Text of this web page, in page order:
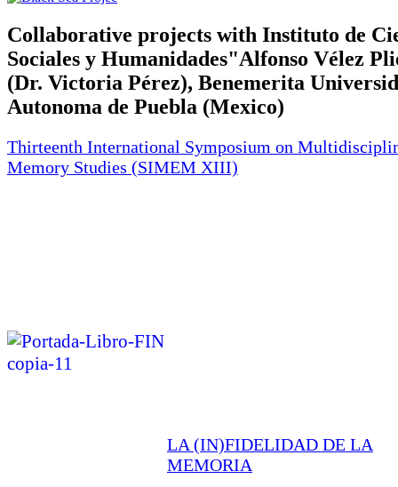
Collaborative projects with Instituto de
Sociales y Humanidades"Alfonso Vélez
(Dr. Victoria Pérez), Benemerita
Autonoma de Puebla (Mexico)
Thirteenth International Symposium on
Memory Studies (SIMEM XIII)
LA (IN)FIDELIDAD DE LA
MEMORIA